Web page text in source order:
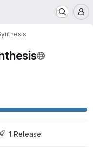
1 Release